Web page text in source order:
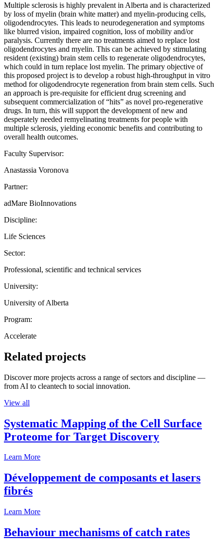
Multiple sclerosis is highly prevalent in Alberta and is characterized
by loss of myelin (brain white matter) and myelin-producing cells,
oligodendrocytes. This leads to neurodegeneration and symptoms
like blurred vision, impaired cognition, loss of mobility and/or
paralysis. Currently there are no treatments aimed to replace lost
oligodendrocytes and myelin. This can be achieved by stimulating
resident (existing) brain stem cells to regenerate oligodendrocytes,
which could in turn replace lost myelin. The primary objective of
this proposed project is to develop a robust high-throughput in vitro
method for oligodendrocyte regeneration from brain stem cells. Such
an approach is pre-requisite for efficient drug screening and
subsequent commercialization of “hits” as novel pro-regenerative
drugs. In turn, this will support the development of new and
desperately needed remyelinating treatments for people with
multiple sclerosis, yielding economic benefits and contributing to
overall health outcomes.
Faculty Supervisor:
Anastassia Voronova
Partner:
adMare BioInnovations
Discipline:
Life Sciences
Sector:
Professional, scientific and technical services
University:
University of Alberta
Program:
Accelerate
Related projects
Discover more projects across a range of sectors and discipline —
from AI to cleantech to social innovation.
View all
Systematic Mapping of the Cell Surface
Proteome for Target Discovery
Learn More
Développement de composants et lasers
fibrés
Learn More
Behaviour mechanisms of catch rates